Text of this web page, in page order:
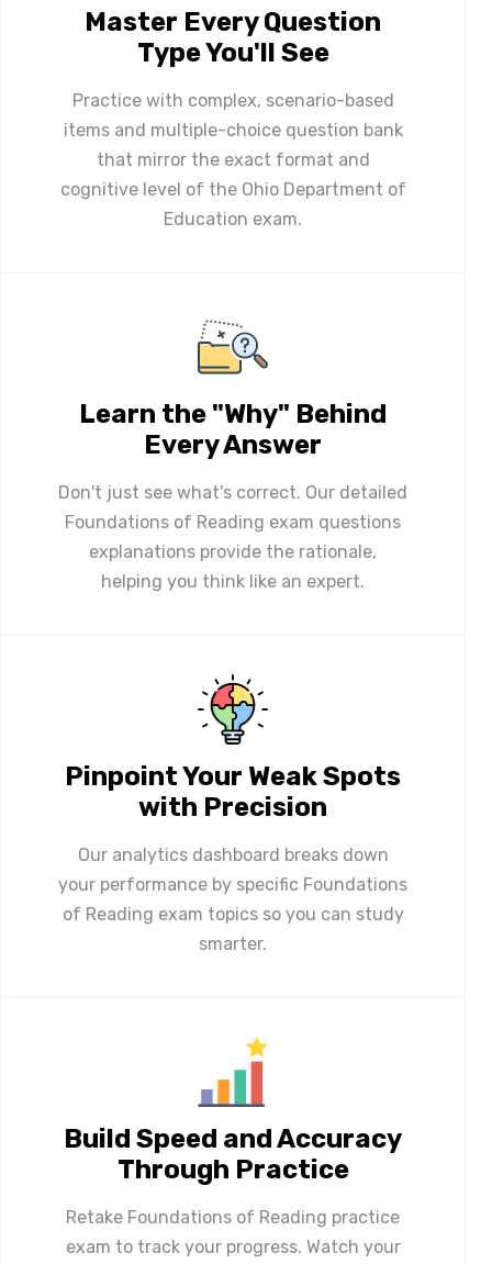
Master Every Question
Type You'll See
Practice with complex, scenario-based
items and multiple-choice question bank
that mirror the exact format and
cognitive level of the Ohio Department of
Education exam.
Learn the "Why" Behind
Every Answer
Don't just see what's correct. Our detailed
Foundations of Reading exam questions
explanations provide the rationale,
helping you think like an expert.
Pinpoint Your Weak Spots
with Precision
Our analytics dashboard breaks down
your performance by specific Foundations
of Reading exam topics so you can study
smarter.
Build Speed and Accuracy
Through Practice
Retake Foundations of Reading practice
exam to track your progress. Watch your